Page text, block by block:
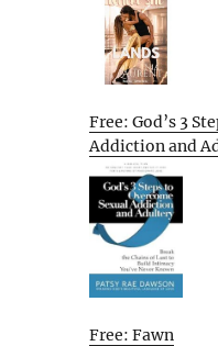
Free: God’s 3
Addiction and
Free: Fawn